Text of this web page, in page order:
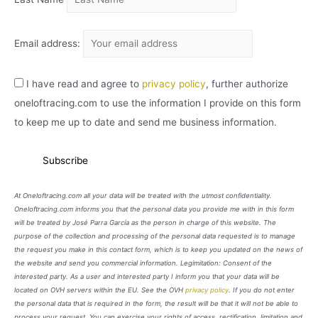
Email address:
I have read and agree to privacy policy, further authorize
oneloftracing.com to use the information I provide on this form
to keep me up to date and send me business information.
At Oneloftracing.com all your data will be treated with the utmost confidentiality.
Oneloftracing.com informs you that the personal data you provide me with in this form
will be treated by José Parra García as the person in charge of this website. The
purpose of the collection and processing of the personal data requested is to manage
the request you make in this contact form, which is to keep you updated on the news of
the website and send you commercial information. Legimitation: Consent of the
interested party. As a user and interested party I inform you that your data will be
located on OVH servers within the EU. See the OVH privacy policy. If you do not enter
the personal data that is required in the form, the result will be that it will not be able to